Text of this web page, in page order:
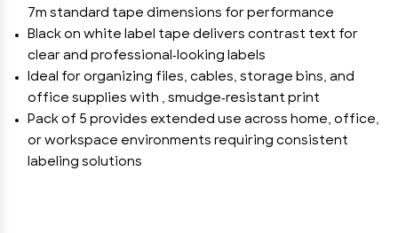
7m standard tape dimensions for performance
Black on white label tape delivers contrast text for
clear and professional-looking labels
Ideal for organizing files, cables, storage bins, and
office supplies with , smudge-resistant print
Pack of 5 provides extended use across home, office,
or workspace environments requiring consistent
labeling solutions